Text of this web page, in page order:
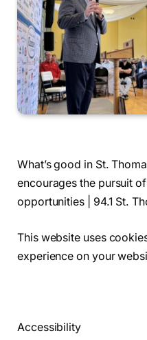
What’s good in St.
encourages the pursuit
opportunities | 94.1 St.
This website uses
experience on your
Accessibility